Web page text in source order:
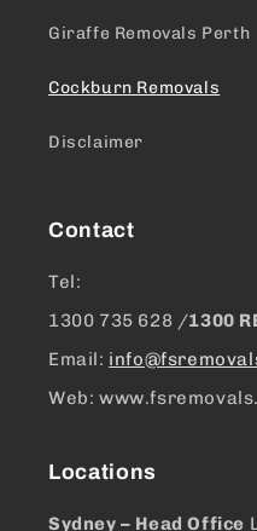
Giraffe Removals Perth
Cockburn Removals
Disclaimer
Contact
Tel:
1300 ​735 628 /1300
Email:
Web:
Locations
Sydney – Head Office